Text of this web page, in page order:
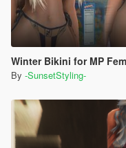
Winter Bikini for MP
By -SunsetStyling-